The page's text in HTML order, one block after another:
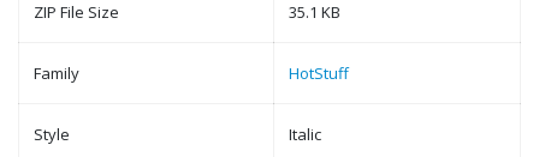
ZIP File Size 35.1 KB
Family HotStuff
Style Italic